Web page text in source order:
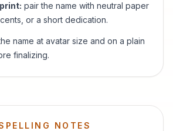
pair the name with neutral paper
or a short dedication.
name at avatar size and on a plain
finalizing.
NOTES